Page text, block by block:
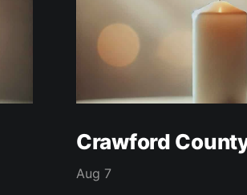
Crawford
Aug 7